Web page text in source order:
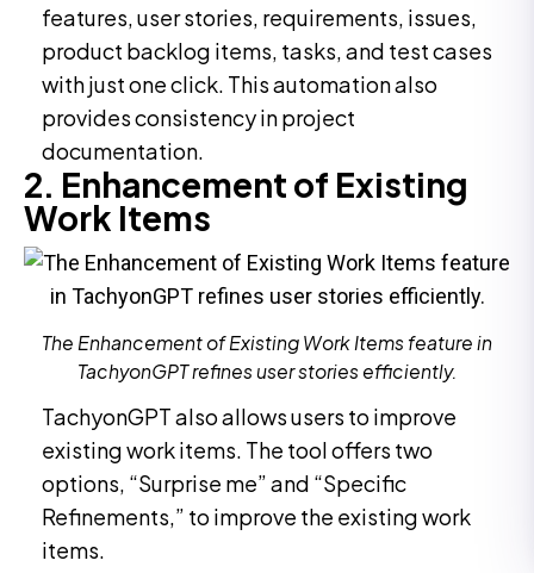
features, user stories, requirements, issues,
product backlog items, tasks, and test cases
with just one click. This automation also
provides consistency in project
documentation.
2. Enhancement of Existing
Work Items
The Enhancement of Existing Work Items feature in
TachyonGPT refines user stories efficiently.
TachyonGPT also allows users to improve
existing work items. The tool offers two
options, “Surprise me” and “Specific
Refinements,” to improve the existing work
items.